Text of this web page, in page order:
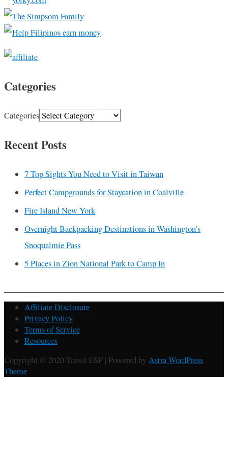
Categories
Categories
Recent Posts
7 Top Sights You Need to Visit in Taiwan
Perfect Campgrounds for Staycation in Coalville
Fire Island New York
Overnight Backpacking Destinations in Washington’s
Snoqualmie Pass
5 Places in Zion National Park to Camp In
Affiliate Disclosure
Privacy Policy
Terms of Service
Resources
Copyright © 2020 Travel ESP | Powered by Astra WordPress
Theme